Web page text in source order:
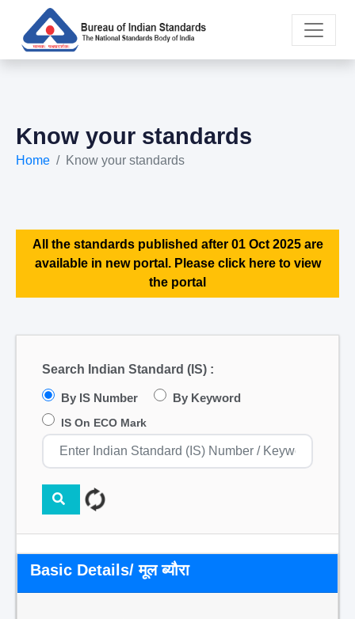
Know your standards
Home Know your standards
All the standards published after 01 Oct 2025 are
available in new portal. Please click here to view
the portal
Search Indian Standard (IS) :
By IS Number By Keyword
IS On ECO Mark
Basic Details/ मूल ब्यौरा